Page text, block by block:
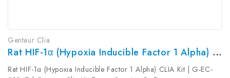
Gentaur Clia
Rat HIF-1α (Hypoxia Inducible Factor 1 Alpha) CLIA Kit | G-EC-01947
Rat HIF-1α (Hypoxia Inducible Factor 1 Alpha) CLIA Kit | G-EC-